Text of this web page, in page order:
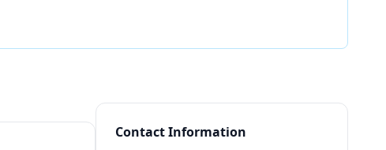
Contact Information